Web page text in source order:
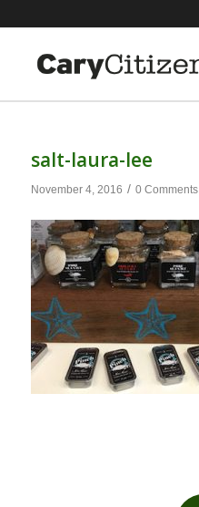
salt-laura-lee
November 4, 2016 / 0 Comments